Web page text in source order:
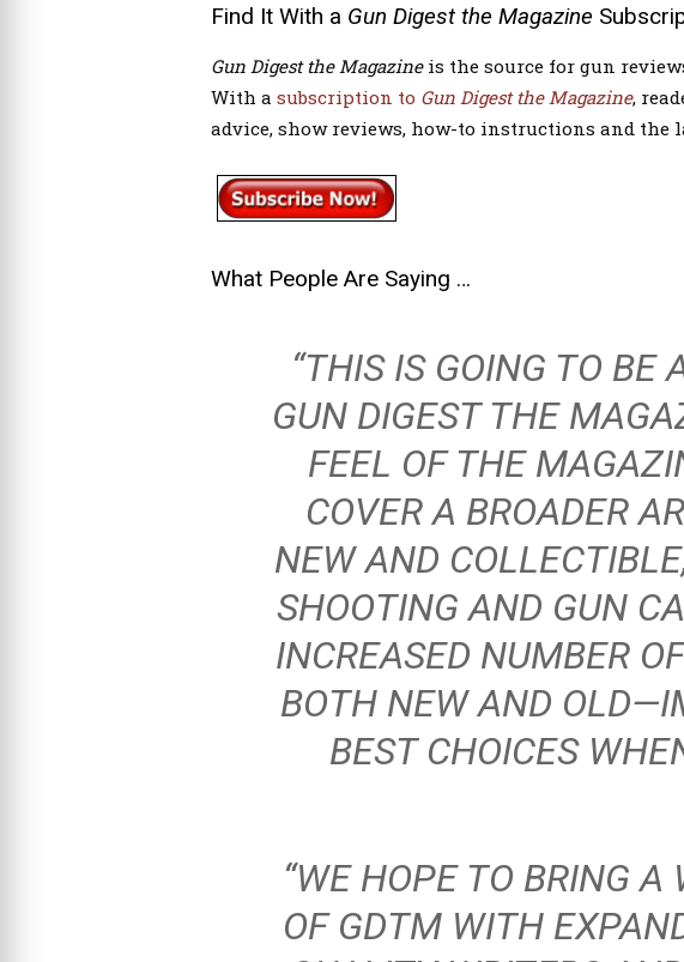
Find It With a Gun Digest the Magazine
Gun Digest the Magazineis the source for gun
With a subscription to Gun Digest the Magazine,
advice, show reviews, how-to instructions and the
What People Are Saying …
“THIS IS GOING TO BE
GUN DIGEST THE
FEEL OF THE
COVER A BROADER
NEW AND
SHOOTING AND GUN
INCREASED NUMBER
BOTH NEW AND
BEST CHOICES
“WE HOPE TO BRING
OF GDTM WITH